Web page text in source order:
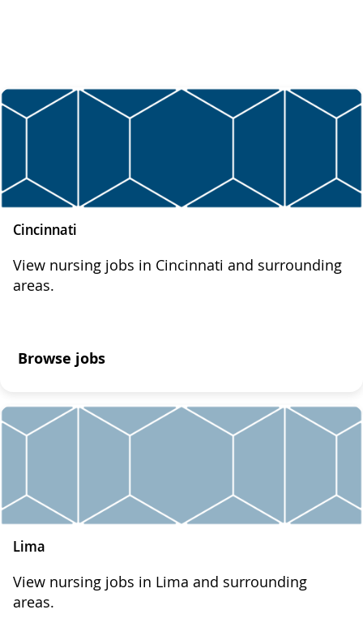
Cincinnati
View nursing jobs in Cincinnati and surrounding
areas.
Browse jobs
Lima
View nursing jobs in Lima and surrounding
areas.